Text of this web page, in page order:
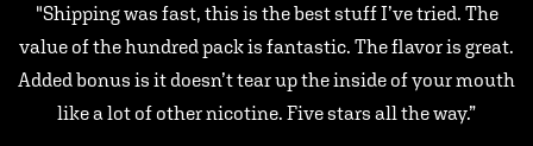
"Shipping was fast, this is the best stuff I’ve tried. The
value of the hundred pack is fantastic. The flavor is great.
Added bonus is it doesn’t tear up the inside of your mouth
like a lot of other nicotine. Five stars all the way.”